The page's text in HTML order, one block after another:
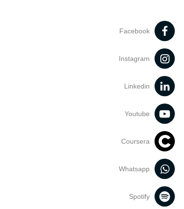
Facebook
Instagram
Linkedin
Youtube
Coursera
Whatsapp
Spotify